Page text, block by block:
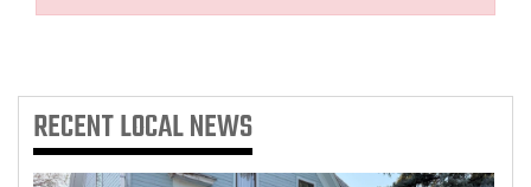
RECENTLOCAL NEWS